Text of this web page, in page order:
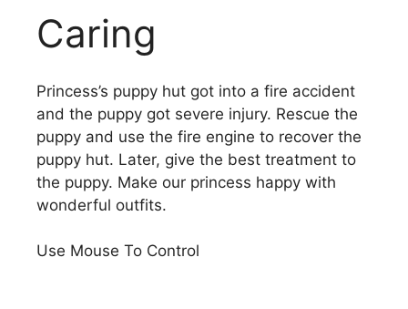
Caring
Princess’s puppy hut got into a fire accident
and the puppy got severe injury. Rescue the
puppy and use the fire engine to recover the
puppy hut. Later, give the best treatment to
the puppy. Make our princess happy with
wonderful outfits.
Use Mouse To Control